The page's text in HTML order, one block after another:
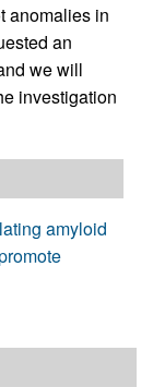
anomalies in
an
we will
investigation
amyloid